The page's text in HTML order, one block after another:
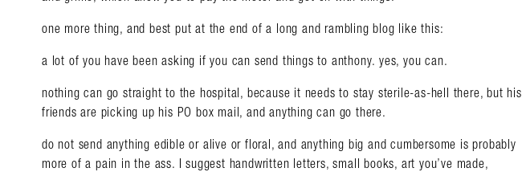
one more thing, and best put at the end of a long and rambling blog like this:
a lot of you have been asking if you can send things to anthony. yes, you can.
nothing can go straight to the hospital, because it needs to stay sterile-as-hell there, but his
friends are picking up his PO box mail, and anything can go there.
do not send anything edible or alive or floral, and anything big and cumbersome is probably
more of a pain in the ass. I suggest handwritten letters, small books, art you’ve made,